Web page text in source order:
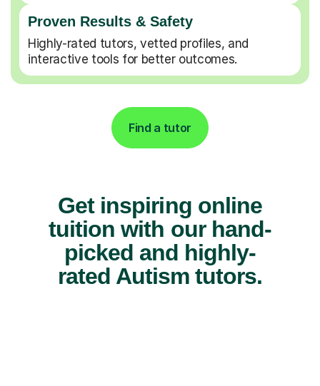
Proven Results & Safety
Highly-rated tutors, vetted profiles, and
interactive tools for better outcomes.
Find a tutor
Get inspiring online
tuition with our hand-
picked and highly-
rated Autism tutors.